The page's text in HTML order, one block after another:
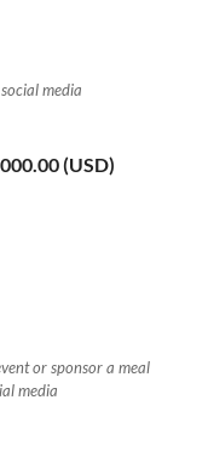
media
(USD)
or sponsor a meal
media